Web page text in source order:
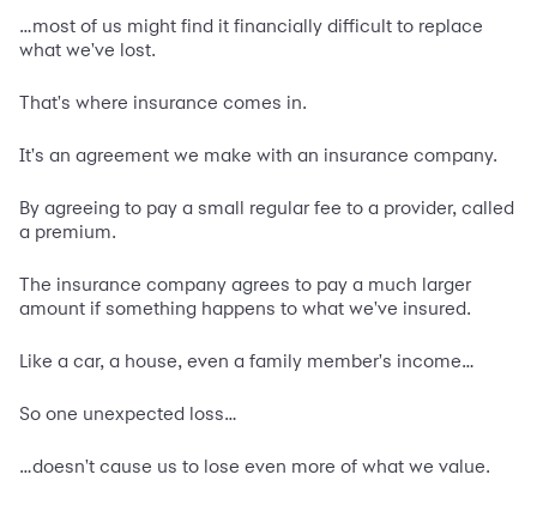
…most of us might find it financially difficult to replace
what we've lost.
That's where insurance comes in.
It's an agreement we make with an insurance company.
By agreeing to pay a small regular fee to a provider, called
a premium.
The insurance company agrees to pay a much larger
amount if something happens to what we've insured.
Like a car, a house, even a family member's income…
So one unexpected loss…
…doesn't cause us to lose even more of what we value.